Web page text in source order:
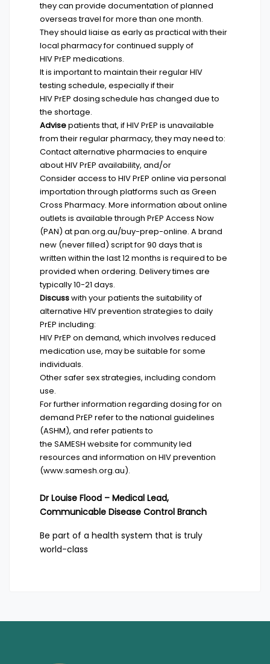
they can provide documentation of planned
overseas travel for more than one month.
They should liaise as early as practical with their
local pharmacy for continued supply of
HIV PrEP medications.
It is important to maintain their regular HIV
testing schedule, especially if their
HIV PrEP dosing schedule has changed due to
the shortage.
Advisepatients that, if HIV PrEP is unavailable
from their regular pharmacy, they may need to:
Contact alternative pharmacies to enquire
about HIV PrEP availability, and/or
Consider access to HIV PrEP online via personal
importation through platforms such as Green
Cross Pharmacy. More information about online
outlets is available through PrEP Access Now
(PAN) atpan.org.au/buy-prep-online. A brand
new (never filled) script for 90 days that is
written within the last 12 months is required to be
provided when ordering. Delivery times are
typically 10-21 days.
Discusswith your patients the suitability of
alternative HIV prevention strategies to daily
PrEP including:
HIV PrEP on demand, which involves reduced
medication use, may be suitable for some
individuals.
Other safer sex strategies, including condom
use.
For further information regarding dosing for on
demand PrEP refer to the national guidelines
(ASHM), and refer patients to
the SAMESH website for community led
resources and information on HIV prevention
(www.samesh.org.au).
Dr Louise Flood – Medical Lead,
Communicable Disease Control Branch
Be part of a health system that is truly
world-class